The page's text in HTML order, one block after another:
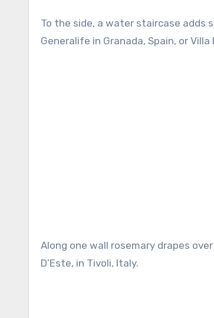
To the side, a water staircase adds
Generalife in Granada, Spain, or
Along one wall rosemary drapes
D’Este, in Tivoli, Italy.